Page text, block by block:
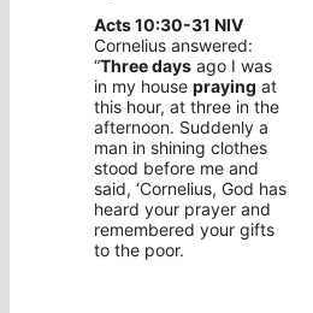
Acts 10:30-31 NIV
Cornelius answered:
“Three days ago I was
in my house praying at
this hour, at three in the
afternoon. Suddenly a
man in shining clothes
stood before me and
said, ‘Cornelius, God has
heard your prayer and
remembered your gifts
to the poor.